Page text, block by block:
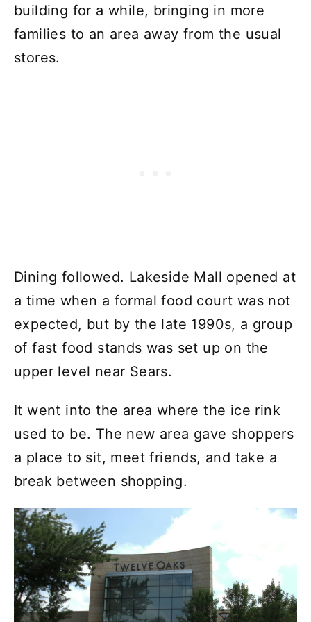
building for a while, bringing in more
families to an area away from the usual
stores.
Dining followed. Lakeside Mall opened at
a time when a formal food court was not
expected, but by the late 1990s, a group
of fast food stands was set up on the
upper level near Sears.
It went into the area where the ice rink
used to be. The new area gave shoppers
a place to sit, meet friends, and take a
break between shopping.